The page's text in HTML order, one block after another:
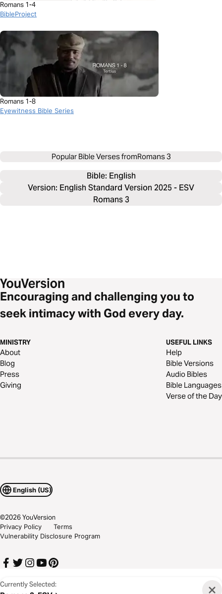
Currently Selected:
Romans 1-4
BibleProject
Romans 1-8
Eyewitness Bible Series
Popular Bible Verses fromRomans 3
Bible: English
Version: English Standard Version 2025 - ESV
Romans 3
Encouraging and challenging you to
seek intimacy with God every day.
MINISTRY
About
Blog
Press
Giving
USEFUL LINKS
Help
Bible Versions
Audio Bibles
Bible Languages
Verse of the Day
English (US)
©2026YouVersion
Privacy Policy
Terms
Vulnerability Disclosure Program